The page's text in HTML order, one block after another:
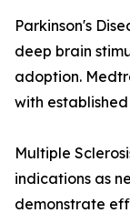
Parkinson's
deep brain
adoption.
with
Multiple
indications as
demonstrate